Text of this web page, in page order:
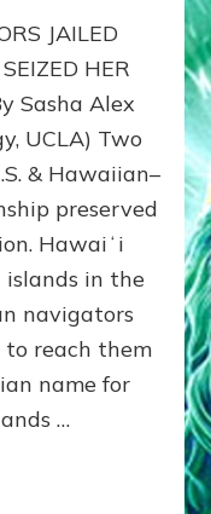
JAILED
HER
Sasha Alex
UCLA) Two
& Hawaiian–
preserved
Hawaiʻi
in the
navigators
to reach them
name for
…